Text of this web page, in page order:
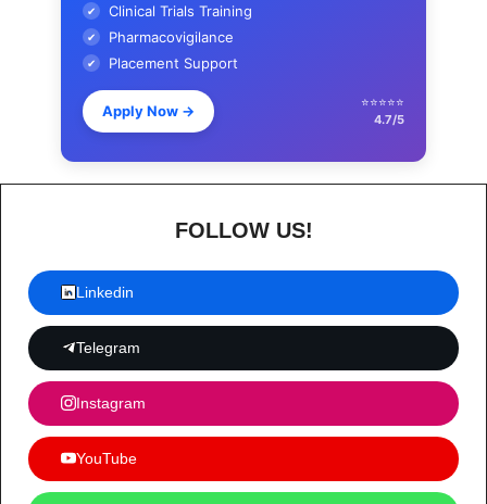
✔ Clinical Trials Training
✔ Pharmacovigilance
✔ Placement Support
Apply Now →
⭐⭐⭐⭐⭐
4.7/5
FOLLOW US!
Linkedin
Telegram
Instagram
YouTube